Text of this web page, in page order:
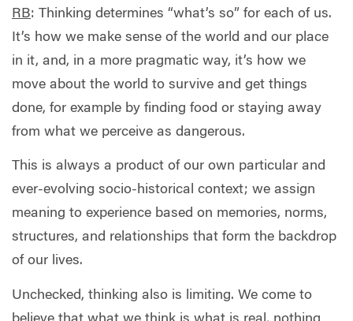
RB: Thinking determines “what’s so” for each of us.
It’s how we make sense of the world and our place
in it, and, in a more pragmatic way, it’s how we
move about the world to survive and get things
done, for example by finding food or staying away
from what we perceive as dangerous.
This is always a product of our own particular and
ever-evolving socio-historical context; we assign
meaning to experience based on memories, norms,
structures, and relationships that form the backdrop
of our lives.
Unchecked, thinking also is limiting. We come to